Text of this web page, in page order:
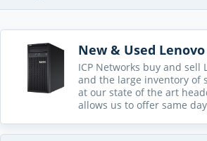
New & Used Lenovo
ICP Networks buy and sell
and the large inventory of
at our state of the art
allows us to offer same